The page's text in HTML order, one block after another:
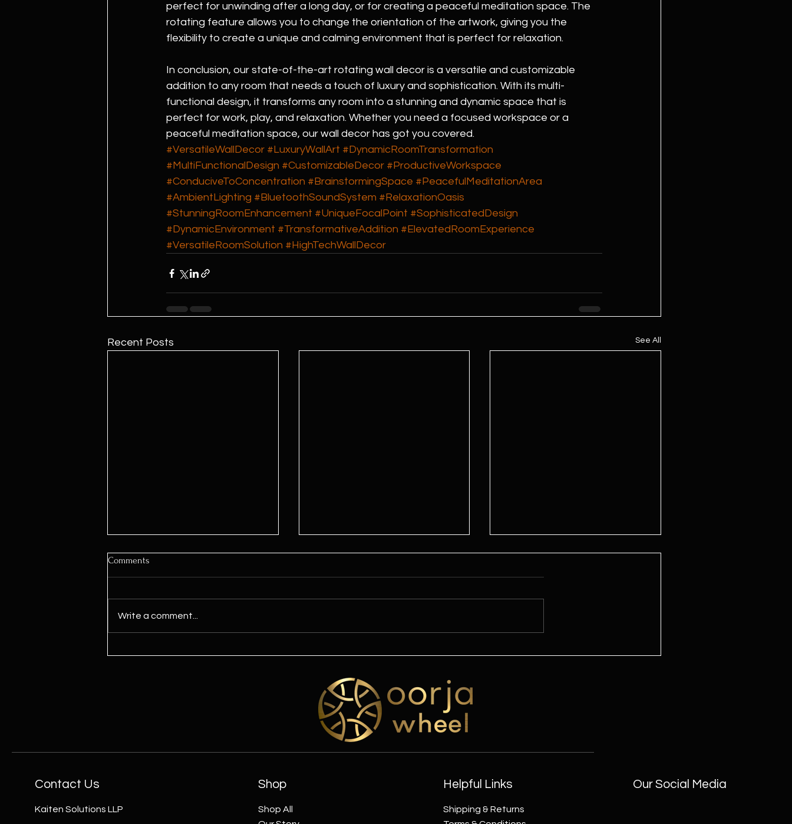
perfect for unwinding after a long day, or for creating a peaceful meditation space. The
rotating feature allows you to change the orientation of the artwork, giving you the
flexibility to create a unique and calming environment that is perfect for relaxation.
In conclusion, our state-of-the-art rotating wall decor is a versatile and customizable
addition to any room that needs a touch of luxury and sophistication. With its multi-
functional design, it transforms any room into a stunning and dynamic space that is
perfect for work, play, and relaxation. Whether you need a focused workspace or a
peaceful meditation space, our wall decor has got you covered.
#VersatileWallDecor #LuxuryWallArt #DynamicRoomTransformation
#MultiFunctionalDesign #CustomizableDecor #ProductiveWorkspace
#ConduciveToConcentration #BrainstormingSpace #PeacefulMeditationArea
#AmbientLighting #BluetoothSoundSystem #RelaxationOasis
#StunningRoomEnhancement #UniqueFocalPoint #SophisticatedDesign
#DynamicEnvironment #TransformativeAddition #ElevatedRoomExperience
#VersatileRoomSolution #HighTechWallDecor
Recent Posts See All
Comments
Write a comment...
Contact Us
Kaiten Solutions LLP
Shop
Shop All
Helpful Links
Shipping & Returns
Our Social Media